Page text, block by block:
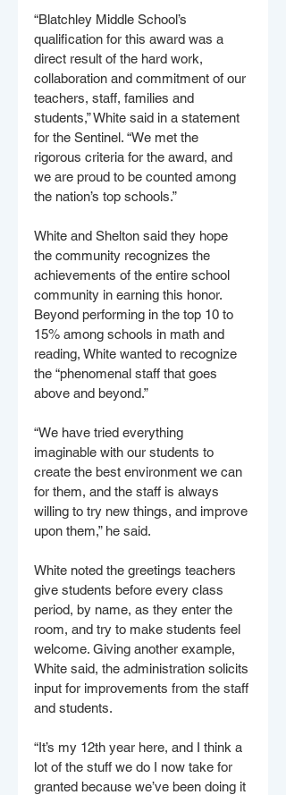
“Blatchley Middle School’s
qualification for this award was a
direct result of the hard work,
collaboration and commitment of our
teachers, staff, families and
students,” White said in a statement
for the Sentinel. “We met the
rigorous criteria for the award, and
we are proud to be counted among
the nation’s top schools.”
White and Shelton said they hope
the community recognizes the
achievements of the entire school
community in earning this honor.
Beyond performing in the top 10 to
15% among schools in math and
reading, White wanted to recognize
the “phenomenal staff that goes
above and beyond.”
“We have tried everything
imaginable with our students to
create the best environment we can
for them, and the staff is always
willing to try new things, and improve
upon them,” he said.
White noted the greetings teachers
give students before every class
period, by name, as they enter the
room, and try to make students feel
welcome. Giving another example,
White said, the administration solicits
input for improvements from the staff
and students.
“It’s my 12th year here, and I think a
lot of the stuff we do I now take for
granted because we’ve been doing it